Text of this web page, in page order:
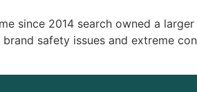
since 2014 search owned a
safety issues and extreme